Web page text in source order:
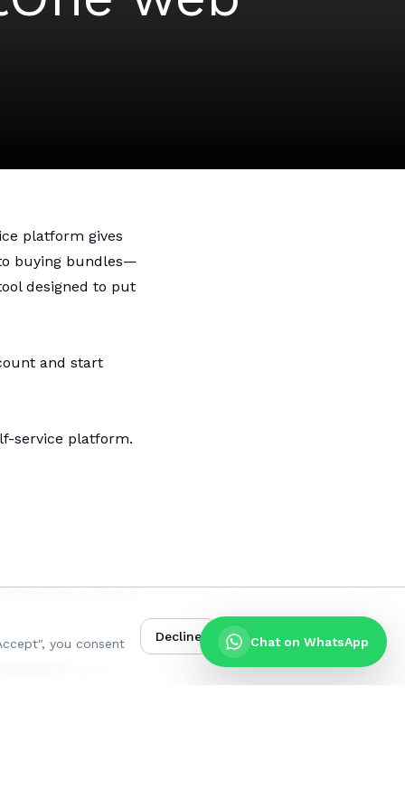
platform gives
buying bundles—
designed to put
and start
service platform.
bars on your
Chat on WhatsApp
you consent
Decline Accept